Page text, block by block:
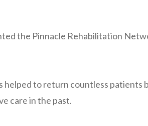
the Pinnacle Rehabilitation
helped to return countless
care in the past.